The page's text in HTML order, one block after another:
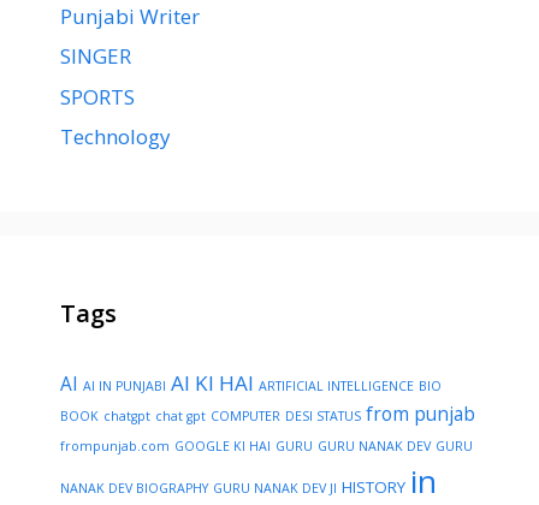
Punjabi Writer
SINGER
SPORTS
Technology
Tags
AI AI IN PUNJABI AI KI HAI ARTIFICIAL INTELLIGENCE BIO
BOOK chatgpt chat gpt COMPUTER DESI STATUS from punjab
frompunjab.com GOOGLE KI HAI GURU GURU NANAK DEV GURU
NANAK DEV BIOGRAPHY GURU NANAK DEV JI HISTORY in